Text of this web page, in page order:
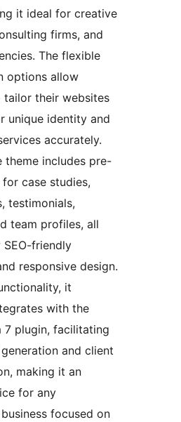
it ideal for creative
firms, and
The flexible
options allow
tailor their websites
unique identity and
accurately.
theme includes pre-
case studies,
testimonials,
team profiles, all
friendly
responsive design.
it
with the
7 plugin, facilitating
and client
making it an
for any
focused on